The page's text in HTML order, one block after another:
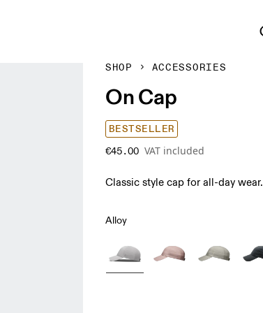
SHOP ACCESSORIES
On Cap
BESTSELLER
€45.00 VAT included
Classic style cap for all-day wear.
Alloy